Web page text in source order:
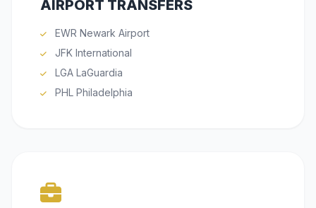
AIRPORT TRANSFERS
EWR Newark Airport
JFK International
LGA LaGuardia
PHL Philadelphia